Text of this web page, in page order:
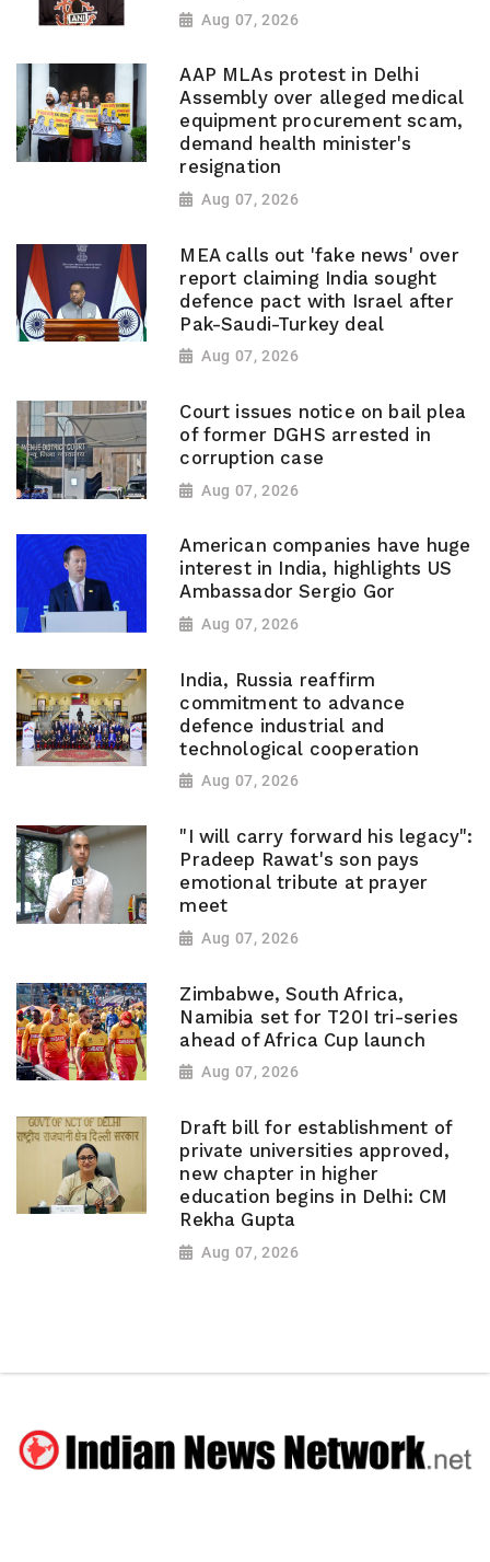
Aug 07, 2026
AAP MLAs protest in Delhi
Assembly over alleged medical
equipment procurement scam,
demand health minister's
resignation
Aug 07, 2026
MEA calls out 'fake news' over
report claiming India sought
defence pact with Israel after
Pak-Saudi-Turkey deal
Aug 07, 2026
Court issues notice on bail plea
of former DGHS arrested in
corruption case
Aug 07, 2026
American companies have huge
interest in India, highlights US
Ambassador Sergio Gor
Aug 07, 2026
India, Russia reaffirm
commitment to advance
defence industrial and
technological cooperation
Aug 07, 2026
"I will carry forward his legacy":
Pradeep Rawat's son pays
emotional tribute at prayer
meet
Aug 07, 2026
Zimbabwe, South Africa,
Namibia set for T20I tri-series
ahead of Africa Cup launch
Aug 07, 2026
Draft bill for establishment of
private universities approved,
new chapter in higher
education begins in Delhi: CM
Rekha Gupta
Aug 07, 2026